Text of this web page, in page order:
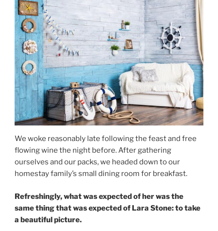
We woke reasonably late following the feast and free
flowing wine the night before. After gathering
ourselves and our packs, we headed down to our
homestay family’s small dining room for breakfast.
Refreshingly, what was expected of her was the
same thing that was expected of Lara Stone: to take
a beautiful picture.